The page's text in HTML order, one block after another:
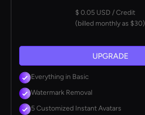
$ 0.05 USD / Credit
(billed monthly as $30)
UPGRADE
Everything in Basic
Watermark Removal
5 Customized Instant Avatars